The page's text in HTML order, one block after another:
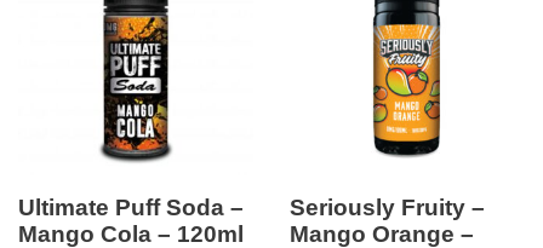
Ultimate Puff Soda –
Mango Cola – 120ml
Seriously Fruity –
Mango Orange –